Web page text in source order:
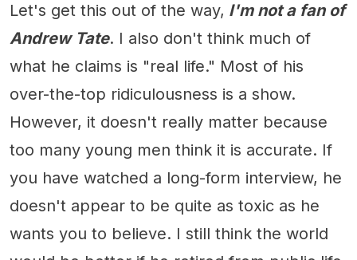
Let's get this out of the way, I'm not a fan of
Andrew Tate. I also don't think much of
what he claims is "real life." Most of his
over-the-top ridiculousness is a show.
However, it doesn't really matter because
too many young men think it is accurate. If
you have watched a long-form interview, he
doesn't appear to be quite as toxic as he
wants you to believe. I still think the world